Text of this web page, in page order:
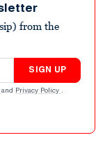
from the
SIGN UP
and Privacy Policy .